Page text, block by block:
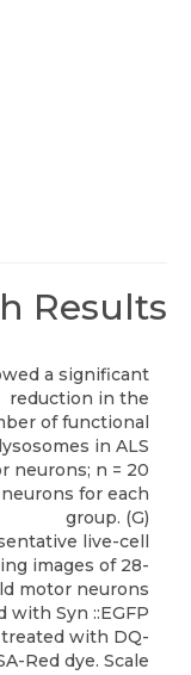
Results